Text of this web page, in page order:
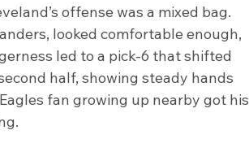
offense was a mixed bag.
looked comfortable enough,
led to a pick-6 that shifted
half, showing steady hands
fan growing up nearby got his